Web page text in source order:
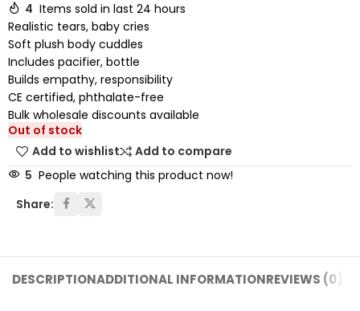
4 Items sold in last 24 hours
Realistic tears, baby cries
Soft plush body cuddles
Includes pacifier, bottle
Builds empathy, responsibility
CE certified, phthalate-free
Bulk wholesale discounts available
Out of stock
Add to wishlist
Add to compare
5 People watching this product now!
Share:
DESCRIPTIONADDITIONAL INFORMATIONREVIEWS (0)